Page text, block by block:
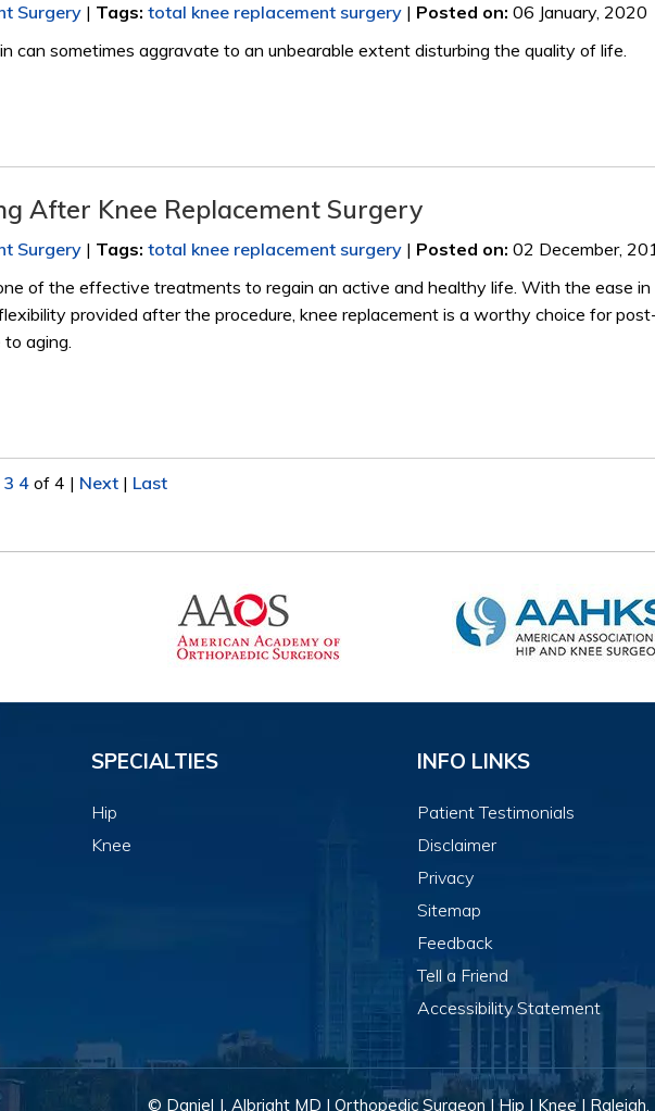
Surgery | Tags: total knee replacement surgery | Posted on: 06 January, 2020
can sometimes aggravate to an unbearable extent disturbing the quality of life.
After Knee Replacement Surgery
Surgery | Tags: total knee replacement surgery | Posted on: 02 December,
of the effective treatments to regain an active and healthy life. With the ease in
provided after the procedure, knee replacement is a worthy choice for
aging.
3 4 of 4 | Next | Last
SPECIALTIES
Hip
Knee
INFO LINKS
Patient Testimonials
Disclaimer
Privacy
Sitemap
Feedback
Tell a Friend
Accessibility Statement
© Daniel J. Albright MD | Orthopedic Surgeon | Hip | Knee | Raleigh,